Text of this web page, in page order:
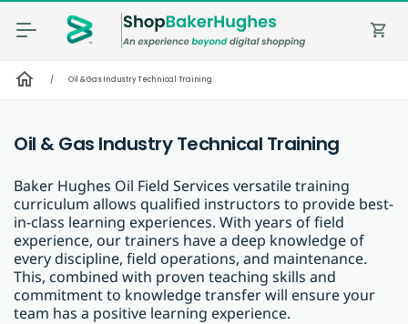
shopping_cart
home / Oil & Gas Industry Technical Training
Oil & Gas Industry Technical Training
Baker Hughes Oil Field Services versatile training
curriculum allows qualified instructors to provide best-
in-class learning experiences. With years of field
experience, our trainers have a deep knowledge of
every discipline, field operations, and maintenance.
This, combined with proven teaching skills and
commitment to knowledge transfer will ensure your
team has a positive learning experience.